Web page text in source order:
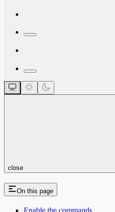
close
On this page
Enable the commands